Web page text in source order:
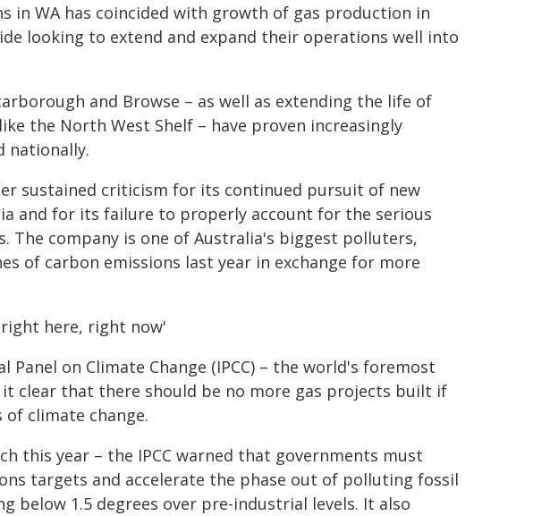
in WA has coincided with growth of gas production in
looking to extend and expand their operations well into
and Browse – as well as extending the life of
the North West Shelf – have proven increasingly
nationally.
sustained criticism for its continued pursuit of new
and for its failure to properly account for the serious
The company is one of Australia's biggest polluters,
of carbon emissions last year in exchange for more
here, right now'
on Climate Change (IPCC) – the world's foremost
clear that there should be no more gas projects built if
climate change.
this year – the IPCC warned that governments must
targets and accelerate the phase out of polluting fossil
below 1.5 degrees over pre-industrial levels. It also